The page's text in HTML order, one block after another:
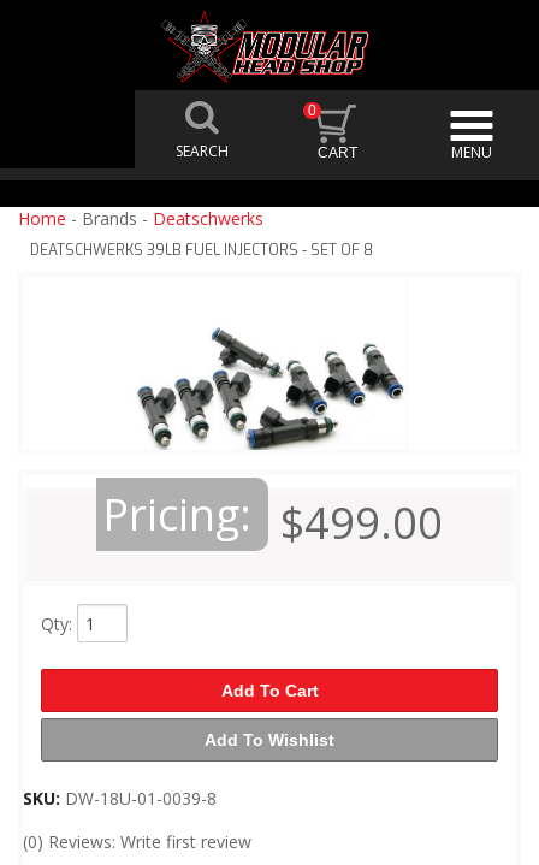
0
Home - Brands - Deatschwerks
DEATSCHWERKS 39LB FUEL INJECTORS - SET OF 8
Pricing: $499.00
Qty:
Add To Cart
Add To Wishlist
SKU: DW-18U-01-0039-8
(0) Reviews: Write first review